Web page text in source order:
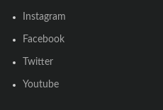
Instagram
Facebook
Twitter
Youtube